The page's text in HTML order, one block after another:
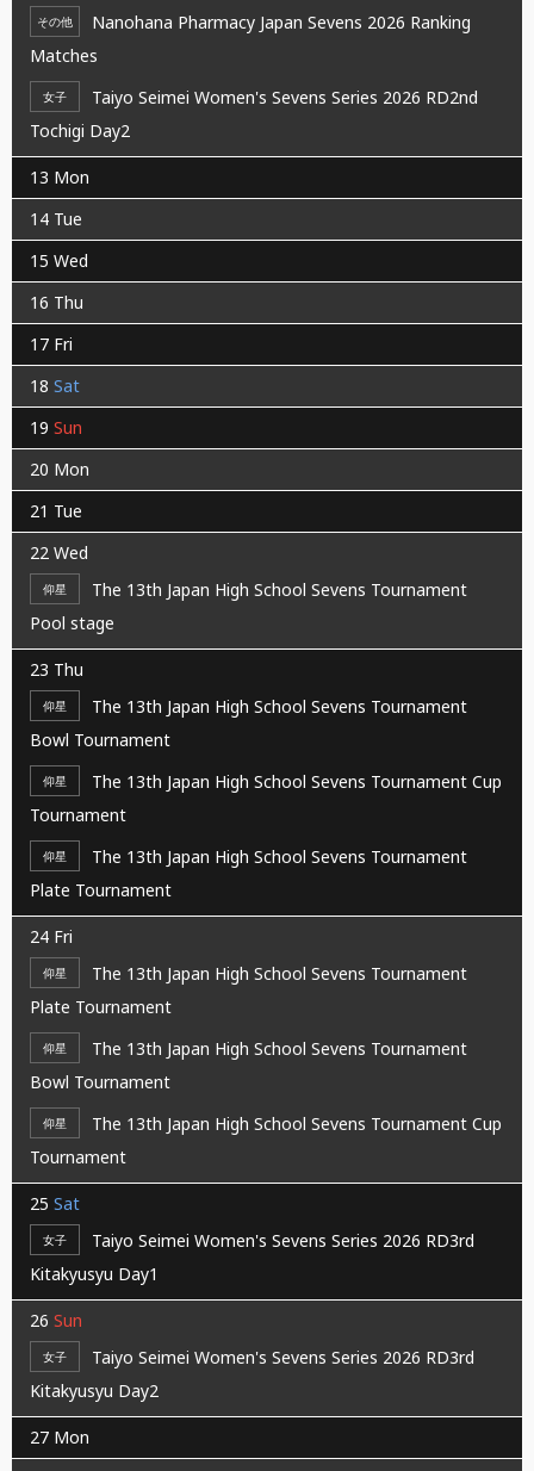
その他
Nanohana Pharmacy Japan Sevens 2026 Ranking
Matches
女子
Taiyo Seimei Women's Sevens Series 2026 RD2nd
Tochigi Day2
13 Mon
14 Tue
15 Wed
16 Thu
17 Fri
18 Sat
19 Sun
20 Mon
21 Tue
22 Wed
仰星
The 13th Japan High School Sevens Tournament
Pool stage
23 Thu
仰星
The 13th Japan High School Sevens Tournament
Bowl Tournament
仰星
The 13th Japan High School Sevens Tournament Cup
Tournament
仰星
The 13th Japan High School Sevens Tournament
Plate Tournament
24 Fri
仰星
The 13th Japan High School Sevens Tournament
Plate Tournament
仰星
The 13th Japan High School Sevens Tournament
Bowl Tournament
仰星
The 13th Japan High School Sevens Tournament Cup
Tournament
25 Sat
女子
Taiyo Seimei Women's Sevens Series 2026 RD3rd
Kitakyusyu Day1
26 Sun
女子
Taiyo Seimei Women's Sevens Series 2026 RD3rd
Kitakyusyu Day2
27 Mon